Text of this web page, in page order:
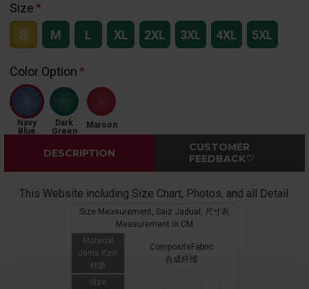
Size
S
M L XL 2XL 3XL 4XL 5XL
Color Option
Navy
Blue
Dark
Green
Maroon
DESCRIPTION
CUSTOMER
FEEDBACK♡
This Website including Size Chart, Photos, and all Detail.
Size Measurement, Saiz Jadual, 尺寸表
Measurement in CM
Material
Jenis Kain
材质
CompositeFabric
合成纤维
Size